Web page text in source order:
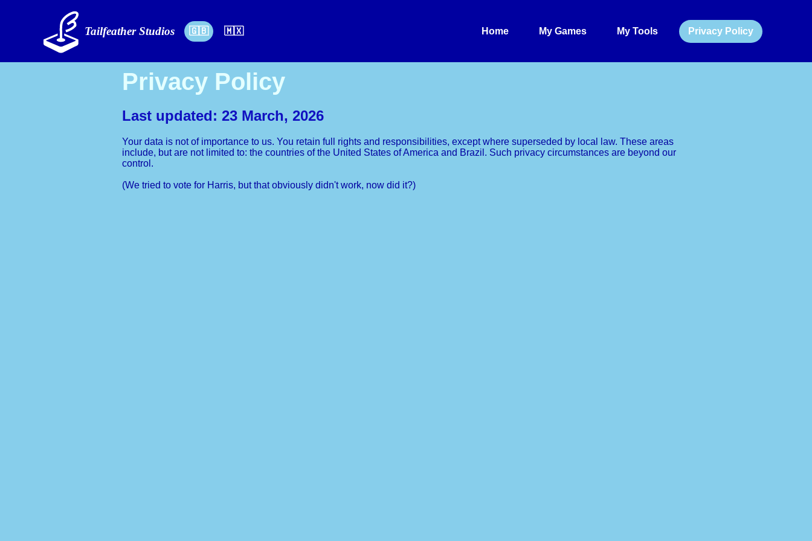
Tailfeather Studios 🇬🇧 🇲🇽 Home My Games My Tools Privacy Policy
Privacy Policy
Last updated: 23 March, 2026
Your data is not of importance to us. You retain full rights and responsibilities, except where superseded by local law. These areas
include, but are not limited to: the countries of the United States of America and Brazil. Such privacy circumstances are beyond our
control.
(We tried to vote for Harris, but that obviously didn't work, now did it?)